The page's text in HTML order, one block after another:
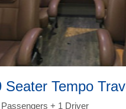
Seater Tempo
+ 1 Driver